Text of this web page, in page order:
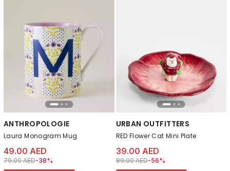
ANTHROPOLOGIE
Laura Monogram Mug
49.00 AED
Price reduced from
79.00 AEDto 49.00 AED
-38%
URBAN OUTFITTERS
RED Flower Cat Mini Plate
39.00 AED
Price reduced from
89.00 AEDto 39.00 AED
-56%